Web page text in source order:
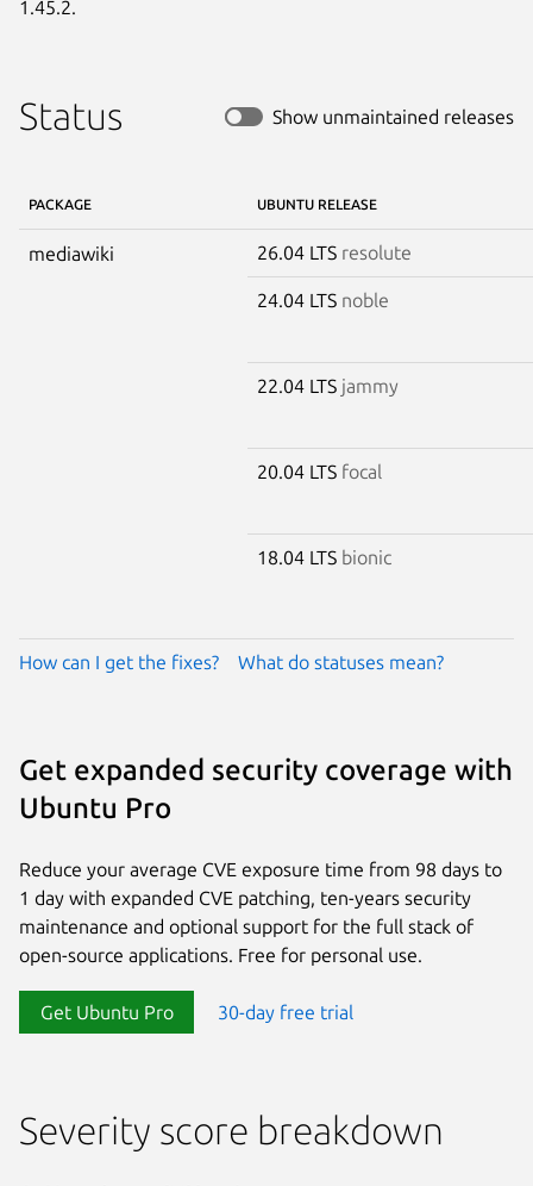
1.45.2.
Status Show unmaintained releases
PACKAGE UBUNTU RELEASE
mediawiki 26.04 LTS resolute
24.04 LTS noble
22.04 LTS jammy
20.04 LTS focal
18.04 LTS bionic
How can I get the fixes? What do statuses mean?
Get expanded security coverage with
Ubuntu Pro
Reduce your average CVE exposure time from 98 days to
1 day with expanded CVE patching, ten-years security
maintenance and optional support for the full stack of
open-source applications. Free for personal use.
Get Ubuntu Pro 30-day free trial
Severity score breakdown